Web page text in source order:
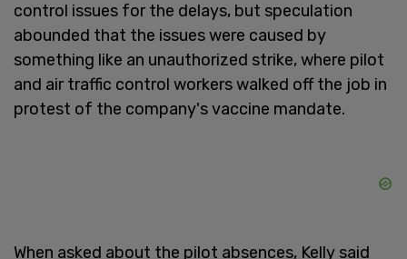
control issues for the delays, but speculation
abounded that the issues were caused by
something like an unauthorized strike, where pilot
and air traffic control workers walked off the job in
protest of the company's vaccine mandate.
When asked about the pilot absences, Kelly said